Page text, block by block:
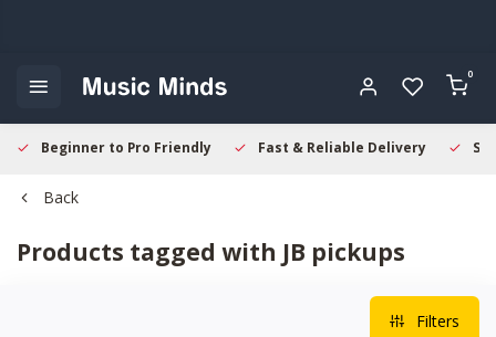
0
Beginner to Pro Friendly Fast & Reliable Delivery
Back
Products tagged with JB pickups
Filters